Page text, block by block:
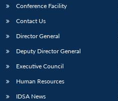
Conference Facility
Contact Us
Director General
Deputy Director General
Executive Council
Human Resources
IDSA News